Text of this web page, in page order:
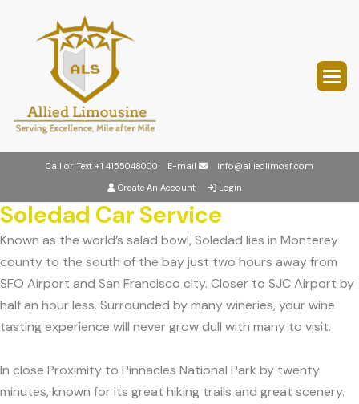
Call or Text +1 4155048000 E-mail
info@alliedlimosf.com
Create An Account
Login
Soledad Car Service
Known as the world’s salad bowl, Soledad lies in Monterey
county to the south of the bay just two hours away from
SFO Airport and San Francisco city. Closer to SJC Airport by
half an hour less. Surrounded by many wineries, your wine
tasting experience will never grow dull with many to visit.
In close Proximity to Pinnacles National Park by twenty
minutes, known for its great hiking trails and great scenery.